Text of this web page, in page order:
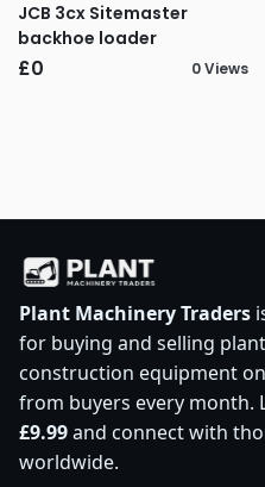
JCB 3cx Sitemaster
backhoe loader
£0 0 Views
Plant Machinery Traders
for buying and selling
construction equipment
from buyers every month.
£9.99and connect with
worldwide.